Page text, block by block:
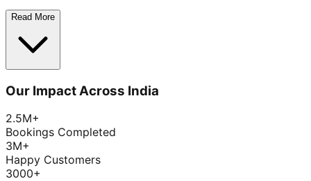
Read More
Our Impact Across India
2.5M+
Bookings Completed
3M+
Happy Customers
3000+